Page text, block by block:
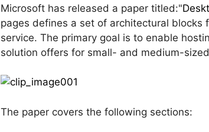
Microsoft has released a paper titled:"
pages defines a set of architectural
service. The primary goal is to enable
solution offers for small- and medium-
The paper covers the following sections: